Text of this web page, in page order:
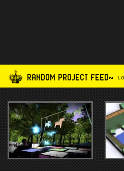
RANDOM PROJECT FEED~